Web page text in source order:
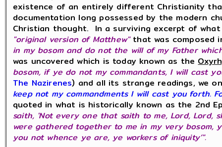
existence of an entirely different Christianity
documentation long possessed by the modern
Christian thought. In a surviving excerpt of
"original version of Matthew" that was composed
in my bosom and do not the will of my Father
was uncovered which is today known as the
bosom, if ye do not my commandants, I will cast
The Nazirenes) and all its strange readings, we
keep not my commandments I will cast you forth.
quoted in what is historically known as the 2nd
saith, 'Not every one that saith to me, Lord, Lord,
were gathered together to me in my very bosom,
you not whence ye are, ye workers of iniquity’".